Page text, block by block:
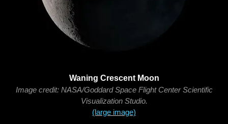
Waning Crescent Moon
Image credit: NASA/Goddard Space Flight Center Scientific
Visualization Studio.
(large image)